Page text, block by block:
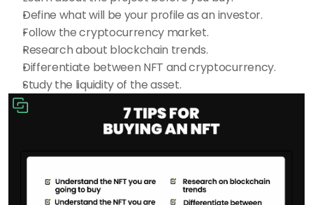
Define what will be your profile as an investor.
Follow the cryptocurrency market.
Research about blockchain trends.
Differentiate between NFT and cryptocurrency.
Study the liquidity of the asset.